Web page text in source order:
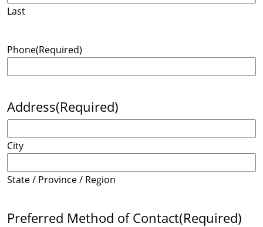
Last
Phone(Required)
Address(Required)
City
State / Province / Region
Preferred Method of Contact(Required)